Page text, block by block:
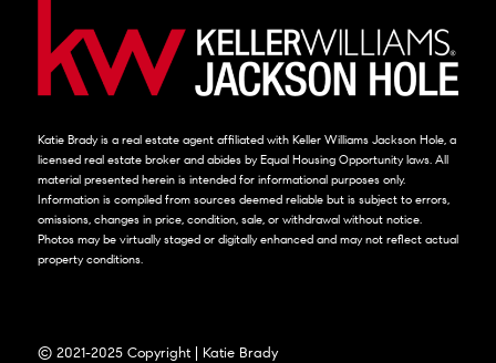
Katie Brady is a real estate agent affiliated with Keller Williams Jackson Hole, a
licensed real estate broker and abides by Equal Housing Opportunity laws. All
material presented herein is intended for informational purposes only.
Information is compiled from sources deemed reliable but is subject to errors,
omissions, changes in price, condition, sale, or withdrawal without notice.
Photos may be virtually staged or digitally enhanced and may not reflect actual
property conditions.
© 2021-2025 Copyright | Katie Brady